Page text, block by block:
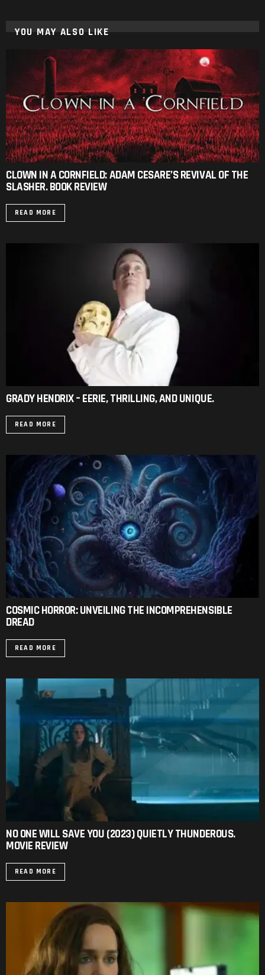
YOU MAY ALSO LIKE
CLOWN IN A CORNFIELD: ADAM CESARE’S REVIVAL OF THE
SLASHER. BOOK REVIEW
READ MORE
GRADY HENDRIX – EERIE, THRILLING, AND UNIQUE.
READ MORE
COSMIC HORROR: UNVEILING THE INCOMPREHENSIBLE
DREAD
READ MORE
NO ONE WILL SAVE YOU (2023) QUIETLY THUNDEROUS.
MOVIE REVIEW
READ MORE